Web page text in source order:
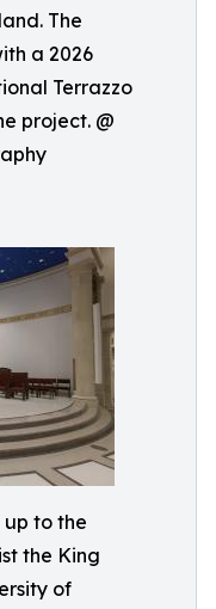
The
a 2026
Terrazzo
project. @
up to the
the King
of